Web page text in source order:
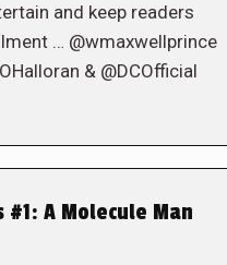
and keep readers
… @wmaxwellprince
& @DCOfficial
A Molecule Man